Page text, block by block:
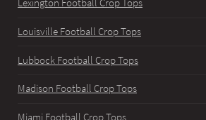
Lexington Football Crop Tops
Louisville Football Crop Tops
Lubbock Football Crop Tops
Madison Football Crop Tops
Miami Football Crop Tops